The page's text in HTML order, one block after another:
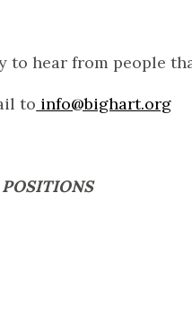
to hear from people
to info@bighart.org